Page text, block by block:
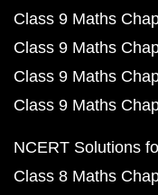
Class 9 Maths
Class 9 Maths
Class 9 Maths
Class 9 Maths
NCERT Solutions
Class 8 Maths